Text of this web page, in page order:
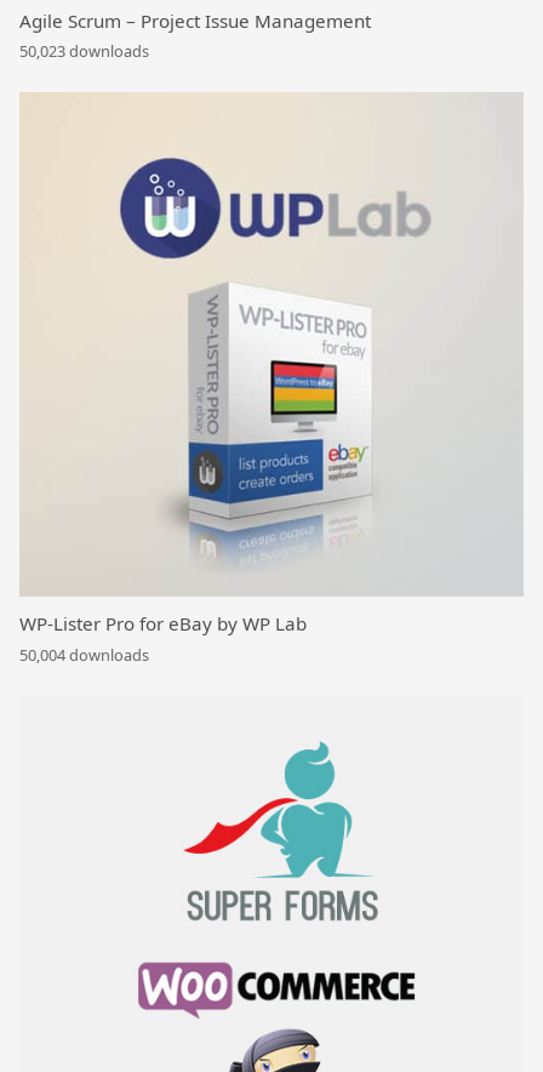
Agile Scrum – Project Issue Management
50,023 downloads
WP-Lister Pro for eBay by WP Lab
50,004 downloads